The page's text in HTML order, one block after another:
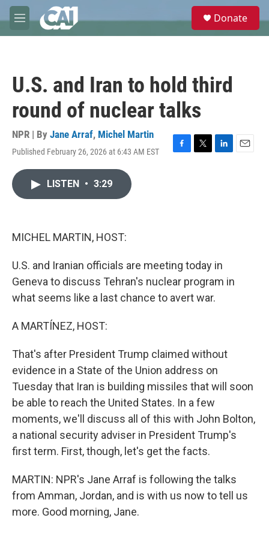
Skip to main content
M
e
e
Donate
U.S. and Iran to hold third
round of nuclear talks
NPR | By Jane Arraf, Michel Martin
Published February 26, 2026 at 6:43 AM EST
F
T
L
E
LISTEN • 3:29
MICHEL MARTIN, HOST:
U.S. and Iranian officials are meeting today in
Geneva to discuss Tehran's nuclear program in
what seems like a last chance to avert war.
A MARTÍNEZ, HOST:
That's after President Trump claimed without
evidence in a State of the Union address on
Tuesday that Iran is building missiles that will soon
be able to reach the United States. In a few
moments, we'll discuss all of this with John Bolton,
a national security adviser in President Trump's
first term. First, though, let's get the facts.
MARTIN: NPR's Jane Arraf is following the talks
from Amman, Jordan, and is with us now to tell us
more. Good morning, Jane.